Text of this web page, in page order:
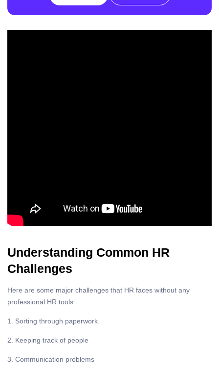
Understanding Common HR
Challenges
Here are some major challenges that HR faces without any
professional HR tools:
1. Sorting through paperwork
2. Keeping track of people
3. Communication problems